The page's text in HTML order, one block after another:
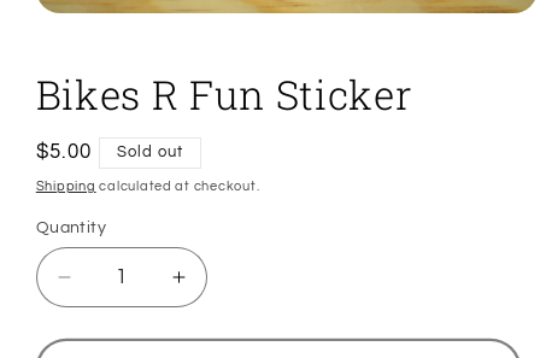
modal
Bikes R Fun Sticker
Regular
price
$5.00 Sold out
Shipping calculated at checkout.
Quantity
Quantity
Decrease
quantity
for
Increase
quantity
for